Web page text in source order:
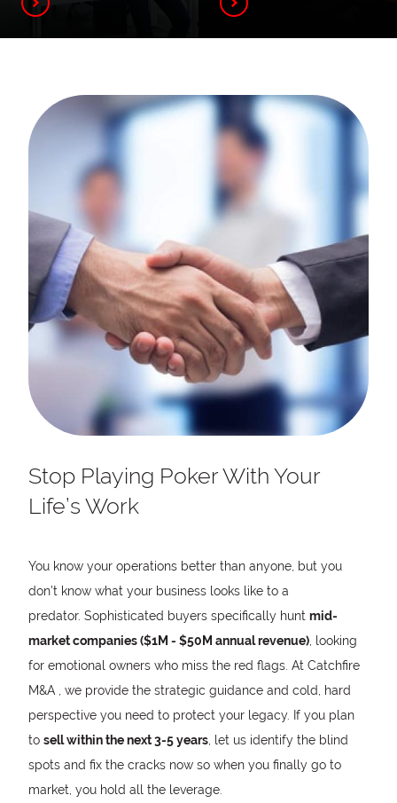
Stop Playing Poker With Your
Life’s Work
You know your operations better than anyone, but you
don’t know what your business looks like to a
predator. Sophisticated buyers specifically hunt mid-
market companies ($1M - $50M annual revenue) , looking
for emotional owners who miss the red flags. At Catchfire
M&A , we provide the strategic guidance and cold, hard
perspective you need to protect your legacy. If you plan
to sell within the next 3-5 years , let us identify the blind
spots and fix the cracks now so when you finally go to
market, you hold all the leverage.